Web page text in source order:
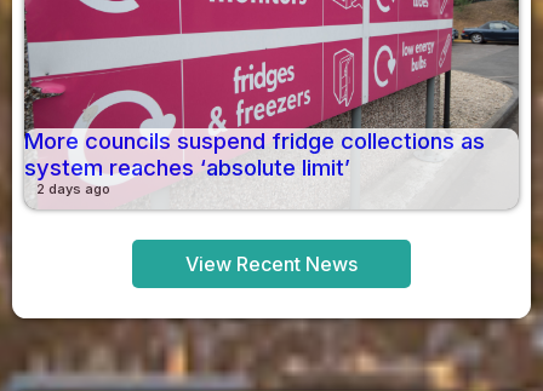
More councils suspend fridge collections as
system reaches ‘absolute limit’
2 days ago
View Recent News